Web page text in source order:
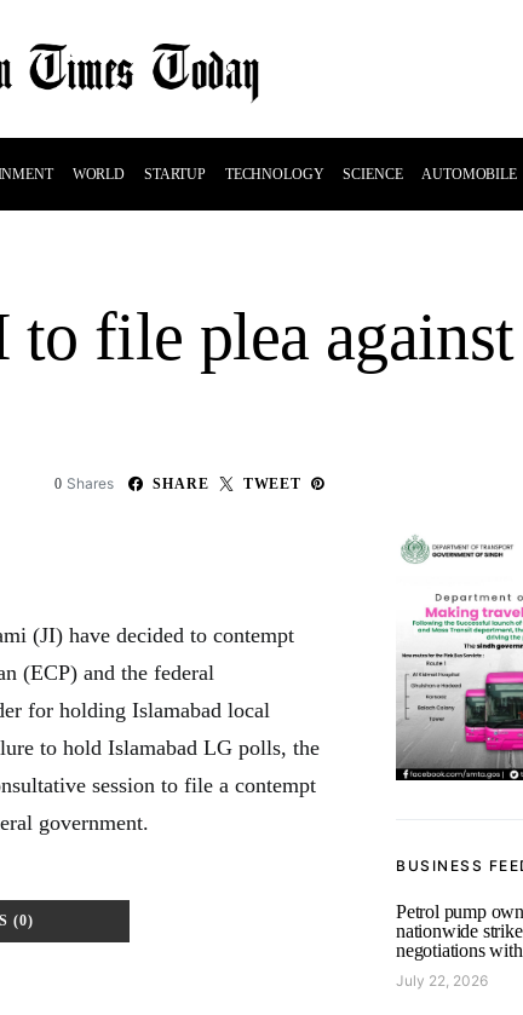
WORLD STARTUP TECHNOLOGY SCIENCE AUTOMOBILE
file plea against
0 Shares SHARE TWEET
(JI) have decided to contempt
(ECP) and the federal
for holding Islamabad local
to hold Islamabad LG polls, the
session to file a contempt
government.
(0)
BUSINESS
Petrol pump
nationwide
negotiations
July 22, 2026